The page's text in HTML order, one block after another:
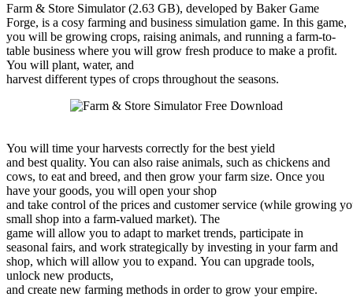
Farm & Store Simulator (2.63 GB), developed by Baker Game
Forge, is a cosy farming and business simulation game. In this game,
you will be growing crops, raising animals, and running a farm-to-
table business where you will grow fresh produce to make a profit.
You will plant, water, and
harvest different types of crops throughout the seasons.
You will time your harvests correctly for the best yield
and best quality. You can also raise animals, such as chickens and
cows, to eat and breed, and then grow your farm size. Once you
have your goods, you will open your shop
and take control of the prices and customer service (while growing
small shop into a farm-valued market). The
game will allow you to adapt to market trends, participate in
seasonal fairs, and work strategically by investing in your farm and
shop, which will allow you to expand. You can upgrade tools,
unlock new products,
and create new farming methods in order to grow your empire.